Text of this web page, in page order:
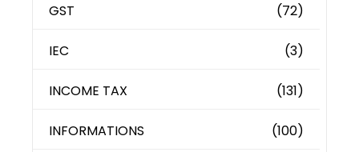
GST (72)
IEC (3)
INCOME TAX (131)
INFORMATIONS (100)